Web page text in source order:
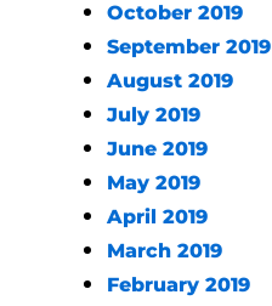
October 2019
September 2019
August 2019
July 2019
June 2019
May 2019
April 2019
March 2019
February 2019